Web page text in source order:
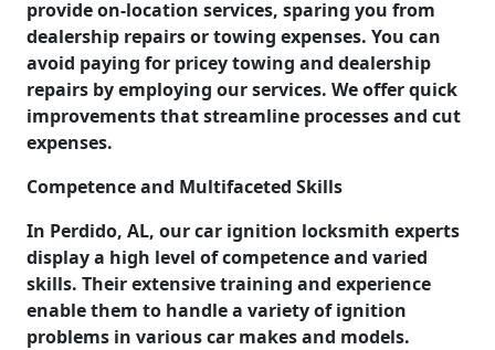
provide on-location services, sparing you from
dealership repairs or towing expenses. You can
avoid paying for pricey towing and dealership
repairs by employing our services. We offer quick
improvements that streamline processes and cut
expenses.
Competence and Multifaceted Skills
In Perdido, AL, our car ignition locksmith experts
display a high level of competence and varied
skills. Their extensive training and experience
enable them to handle a variety of ignition
problems in various car makes and models.